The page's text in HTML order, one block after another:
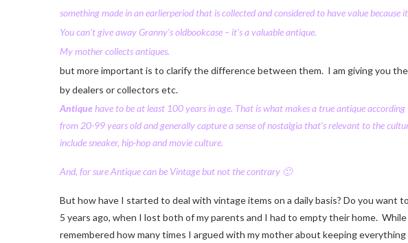
something made in anearlierperiod that iscollectedandconsidered to havevaluebecause
You can’t give away Granny’soldbookcase – it’s avaluableantique.
Mymothercollectsantiques.
but more important is to clarify the difference between them. I am giving you
by dealers or collectors etc.
Antiquehave to be at least 100 years in age. That is what makes a true antique according
from 20-99 years old and generally capture a sense of nostalgia that’s relevant to the
include sneaker, hip-hop and movie culture.
And, for sure Antique can be Vintage but not the contrary 🙂
But how have I started to deal with vintage items on a daily basis? Do you want
5 years ago, when I lost both of my parents and I had to empty their home.
remembered how many times I argued with my mother about keeping